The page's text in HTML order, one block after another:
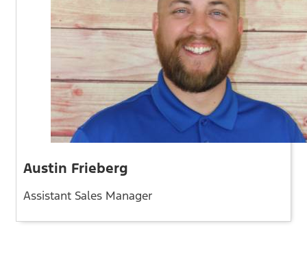
Austin Frieberg
Assistant Sales Manager